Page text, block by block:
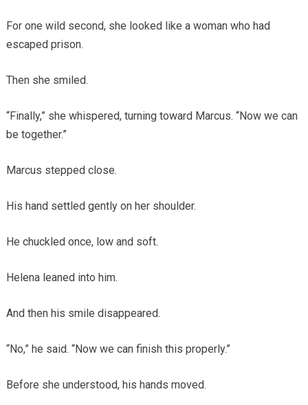
For one wild second, she looked like a woman who had
escaped prison.
Then she smiled.
“Finally,” she whispered, turning toward Marcus. “Now we can
be together.”
Marcus stepped close.
His hand settled gently on her shoulder.
He chuckled once, low and soft.
Helena leaned into him.
And then his smile disappeared.
“No,” he said. “Now we can finish this properly.”
Before she understood, his hands moved.